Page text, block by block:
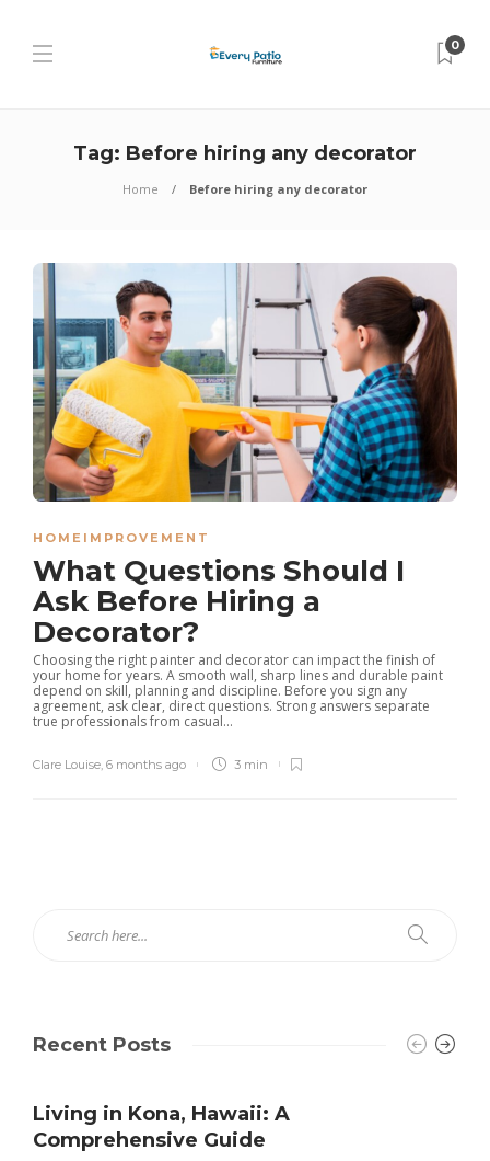
0
Tag: Before hiring any decorator
Home Before hiring any decorator
HOMEIMPROVEMENT
What Questions Should I
Ask Before Hiring a
Decorator?
Choosing the right painter and decorator can impact the finish of
your home for years. A smooth wall, sharp lines and durable paint
depend on skill, planning and discipline. Before you sign any
agreement, ask clear, direct questions. Strong answers separate
true professionals from casual...
Clare Louise, 6 months ago 3 min
Recent Posts
Living in Kona, Hawaii: A
Comprehensive Guide